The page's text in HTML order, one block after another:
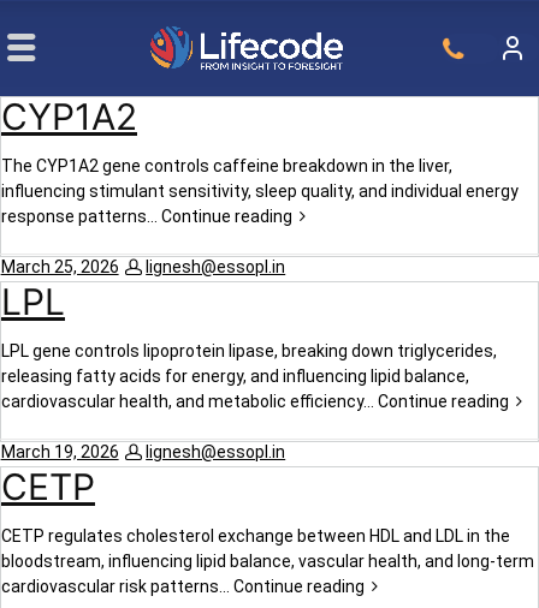
CYP1A2
The CYP1A2 gene controls caffeine breakdown in the liver,
influencing stimulant sensitivity, sleep quality, and individual energy
response patterns… Continue reading
March 25, 2026 lignesh@essopl.in
LPL
LPL gene controls lipoprotein lipase, breaking down triglycerides,
releasing fatty acids for energy, and influencing lipid balance,
cardiovascular health, and metabolic efficiency… Continue reading
March 19, 2026 lignesh@essopl.in
CETP
CETP regulates cholesterol exchange between HDL and LDL in the
bloodstream, influencing lipid balance, vascular health, and long-term
cardiovascular risk patterns… Continue reading